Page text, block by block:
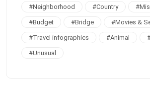
#Neighborhood #Country #
#Budget #Bridge #Movies &
#Travel infographics #Animal
#Unusual